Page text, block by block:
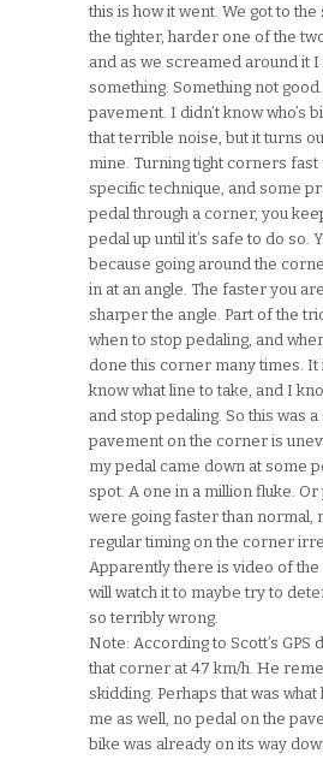
this is how it went. We got to
the tighter, harder one of the
and as we screamed around it I
something. Something not
pavement. I didn’t know who’s
that terrible noise, but it turns
mine. Turning tight corners
specific technique, and some
pedal through a corner, you
pedal up until it’s safe to do so.
because going around the
in at an angle. The faster you
sharper the angle. Part of the
when to stop pedaling, and
done this corner many times. It
know what line to take, and I
and stop pedaling. So this was
pavement on the corner is
my pedal came down at some
spot. A one in a million fluke.
were going faster than normal,
regular timing on the corner
Apparently there is video of the
will watch it to maybe try to
so terribly wrong.
Note: According to Scott’s GPS
that corner at 47 km/h. He
skidding. Perhaps that was
me as well, no pedal on the
bike was already on its way